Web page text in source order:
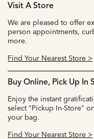
Visit A Store
We are pleased to offer
person appointments,
more.
Find Your Nearest Store >
Buy Online, Pick Up In
Enjoy the instant
select "Pickup In-Store"
your bag.
Find Your Nearest Store >